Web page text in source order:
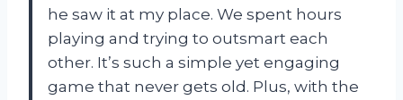
he saw it at my place. We spent hours
playing and trying to outsmart each
other. It’s such a simple yet engaging
game that never gets old. Plus, with the